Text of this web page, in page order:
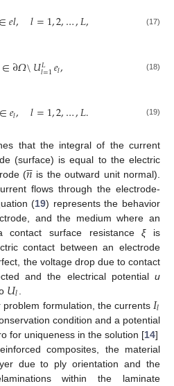
∈𝑒𝑙, 𝑙=1,2,…,𝐿, (17)
∈∂𝛺\𝑈𝐿
𝑙=1𝑒𝑙, (18)
∈𝑒𝑙, 𝑙=1,2,…,𝐿. (19)
that the integral of the current
(surface) is equal to the electric
(𝑛

 is the outward unit normal).
flows through the electrode-
(19) represents the behavior
and the medium where an
contact surface resistanceξis
contact between an electrode
the voltage drop due to contact
and the electrical potentialu
𝑈𝑙
formulation, the currents 𝐼𝑙
condition and a potential
for uniqueness in the solution [14]
composites, the material
due to ply orientation and the
within the laminate